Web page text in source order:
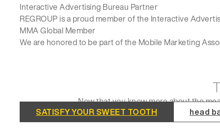
Interactive Advertising Bureau Partner
REGROUP is a proud member of the Interactive
MMA Global Member
We are honored to be part of the Mobile Marketing
Now that you know more about the
SATISFY YOUR SWEET TOOTH
head